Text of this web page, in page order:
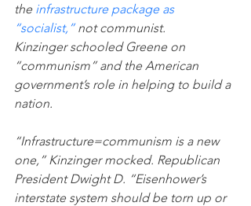
the infrastructure package as
“socialist,” not communist.
Kinzinger schooled Greene on
“communism” and the American
government’s role in helping to build a
nation.
“Infrastructure=communism is a new
one,” Kinzinger mocked. Republican
President Dwight D. “Eisenhower’s
interstate system should be torn up or